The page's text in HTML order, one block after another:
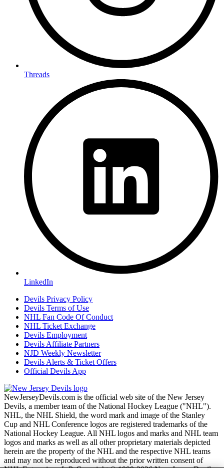
Threads
LinkedIn
Devils Privacy Policy
Devils Terms of Use
NHL Fan Code Of Conduct
NHL Ticket Exchange
Devils Employment
Devils Affiliate Partners
NJD Weekly Newsletter
Devils Alerts & Ticket Offers
Official Devils App
NewJerseyDevils.com is the official web site of the New Jersey
Devils, a member team of the National Hockey League ("NHL").
NHL, the NHL Shield, the word mark and image of the Stanley
Cup and NHL Conference logos are registered trademarks of the
National Hockey League. All NHL logos and marks and NHL team
logos and marks as well as all other proprietary materials depicted
herein are the property of the NHL and the respective NHL teams
and may not be reproduced without the prior written consent of